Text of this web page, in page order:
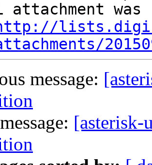
attachment
message:
[asterisk-